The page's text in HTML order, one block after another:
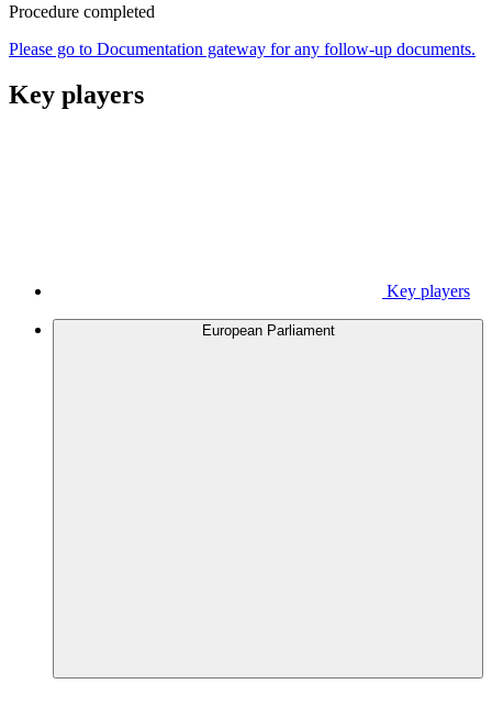
Procedure completed
Please go to Documentation gateway for any follow-up documents.
Key players
Key players
European Parliament